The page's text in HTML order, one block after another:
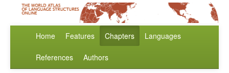
Home Features Chapters Languages
References Authors